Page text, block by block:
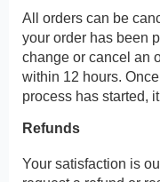
All orders can be
your order has been
change or cancel an
within 12 hours.
process has started,
Refunds
Your satisfaction is